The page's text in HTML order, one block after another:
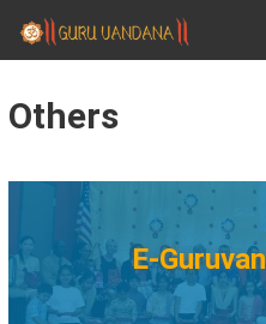
GURUVANDANA
Guruvandana
Others
E-